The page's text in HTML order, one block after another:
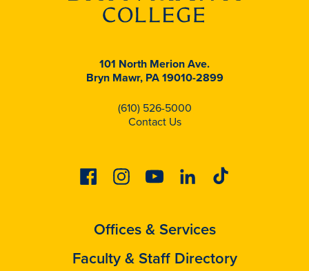
101 North Merion Ave.
Bryn Mawr, PA 19010-2899
(610) 526-5000
Contact Us
FacebookInstagramYoutubeLinkedinTiktok
Offices & Services
Faculty & Staff Directory